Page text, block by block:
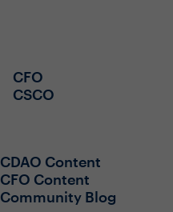
CFO
CSCO
CDAO Content
CFO Content
Community Blog